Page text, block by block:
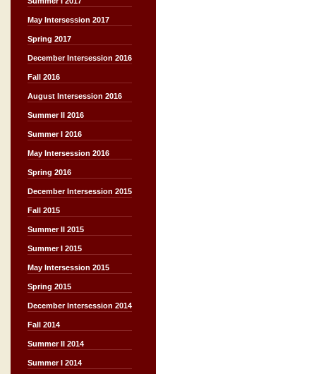
May Intersession 2017
Spring 2017
December Intersession 2016
Fall 2016
August Intersession 2016
Summer II 2016
Summer I 2016
May Intersession 2016
Spring 2016
December Intersession 2015
Fall 2015
Summer II 2015
Summer I 2015
May Intersession 2015
Spring 2015
December Intersession 2014
Fall 2014
Summer II 2014
Summer I 2014